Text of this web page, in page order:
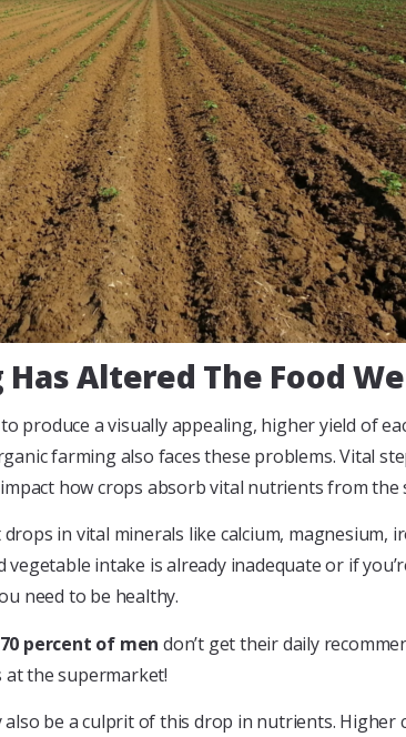
Altered The Food
produce a visually appealing, higher yield of
farming also faces these problems. Vital
how crops absorb vital nutrients from the
in vital minerals like calcium,
intake is already inadequate or if
need to be healthy.
percent of men don’t get their daily
the supermarket!
also be a culprit of this drop in nutrients.